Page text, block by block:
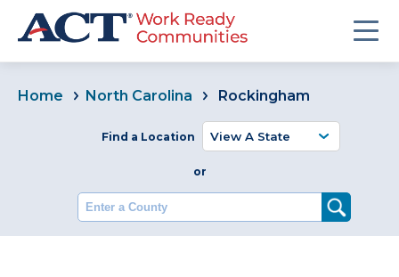
Home North Carolina Rockingham
Find a Location
or
Enter a County